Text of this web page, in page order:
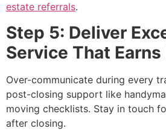
estate referrals.
Step 5: Deliver
Service That
Over-communicate during every
post-closing support like
moving checklists. Stay in touch
after closing.